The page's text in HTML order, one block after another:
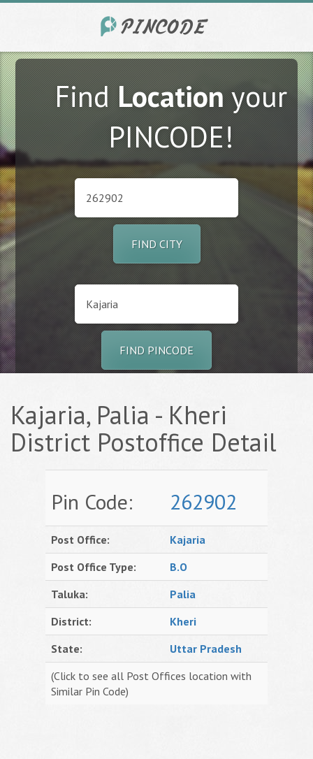
FindLocationyour
PINCODE!
FIND CITY
FIND PINCODE
Kajaria, Palia - Kheri
District Postoffice Detail
Pin Code: 262902
Post Office:
Kajaria
Post Office Type:
B.O
Taluka:
Palia
District:
Kheri
State:
Uttar Pradesh
(Click to see all Post Offices location with
Similar Pin Code)